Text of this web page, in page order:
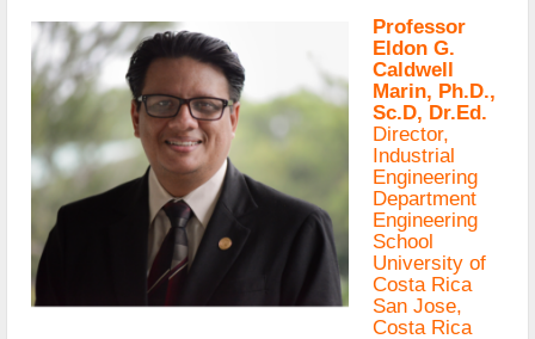
Professor
Eldon G.
Caldwell
Marin, Ph.D.,
Sc.D, Dr.Ed.
Director,
Industrial
Engineering
Department
Engineering
School
University of
Costa Rica
San Jose,
Costa Rica